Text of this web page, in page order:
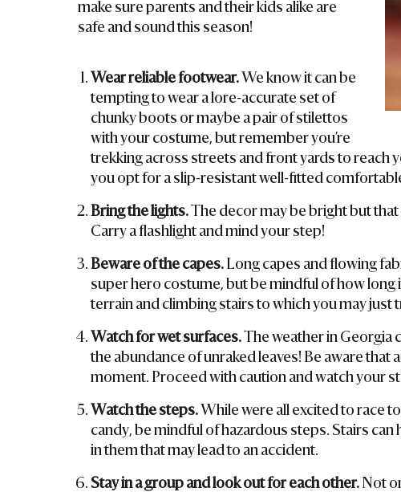
make sure parents and their kids alike are
safe and sound this season!
Wear reliable footwear. We know it can be
tempting to wear a lore-accurate set of
chunky boots or maybe a pair of stilettos
with your costume, but remember you’re
trekking across streets and front yards to reach
you opt for a slip-resistant well-fitted
Bring the lights. The decor may be bright but
Carry a flashlight and mind your step!
Beware of the capes.Long capes and flowing
super hero costume, but be mindful of how long
terrain and climbing stairs to which you may just
Watch for wet surfaces. The weather in Georgia
the abundance of unraked leaves! Be aware that
moment. Proceed with caution and watch your
Watch the steps. While were all excited to race
candy, be mindful of hazardous steps. Stairs
in them that may lead to an accident.
Stay in a group and look out for each other.Not